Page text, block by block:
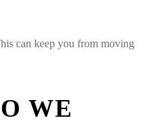
can keep you from moving
WE